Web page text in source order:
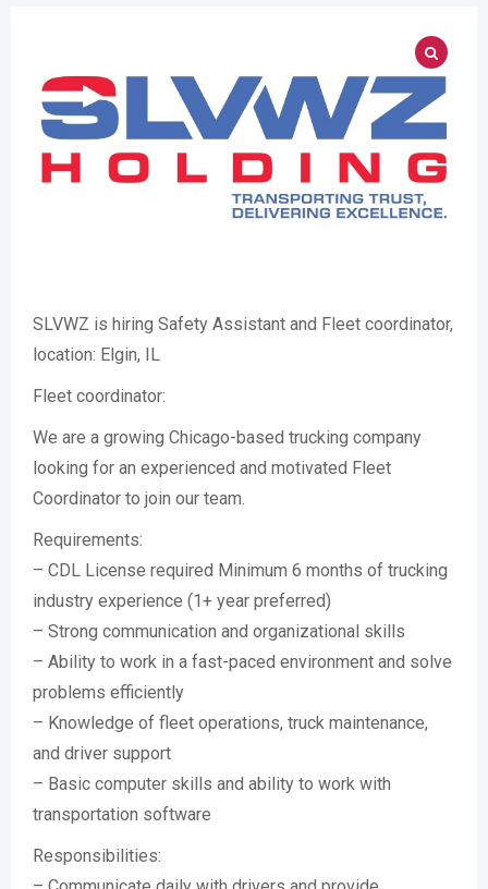
SLVWZ is hiring Safety Assistant and Fleet coordinator,
location: Elgin, IL
Fleet coordinator:
We are a growing Chicago-based trucking company
looking for an experienced and motivated Fleet
Coordinator to join our team.
Requirements:
– CDL License required Minimum 6 months of trucking
industry experience (1+ year preferred)
– Strong communication and organizational skills
– Ability to work in a fast-paced environment and solve
problems efficiently
– Knowledge of fleet operations, truck maintenance,
and driver support
– Basic computer skills and ability to work with
transportation software
Responsibilities: